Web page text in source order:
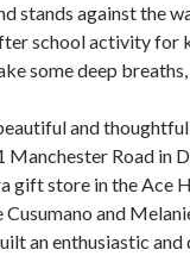
stands against the
school activity for
some deep
and
Road in
gift store in the Ace
Cusumano and
an enthusiastic